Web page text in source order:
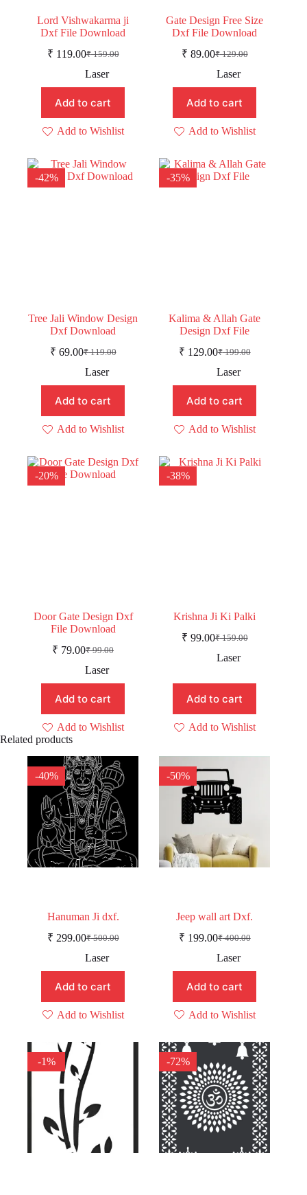
Lord Vishwakarma ji
Dxf File Download
₹159.00
Original
price
₹ 159.00.
₹ 119.00Current
price
₹ 119.00.
Laser
Add to cart
Add to Wishlist
Gate Design Free Size
Dxf File Download
₹129.00
Original
price
₹ 129.00.
₹ 89.00Current
price
₹ 89.00.
Laser
Add to cart
Add to Wishlist
-42%
Tree Jali Window Design
Dxf Download
₹119.00
Original
price
₹ 119.00.
₹ 69.00Current
price
₹ 69.00.
Laser
Add to cart
Add to Wishlist
-35%
Kalima & Allah Gate
Design Dxf File
₹199.00
Original
price
₹ 199.00.
₹ 129.00Current
price
₹ 129.00.
Laser
Add to cart
Add to Wishlist
-20%
Door Gate Design Dxf
File Download
₹99.00
Original
price
₹ 99.00.
₹ 79.00Current
price
₹ 79.00.
Laser
Add to cart
Add to Wishlist
-38%
Krishna Ji Ki Palki
₹159.00
Original
price
₹ 159.00.
₹ 99.00Current
price
₹ 99.00.
Laser
Add to cart
Add to Wishlist
Related products
-40%
Hanuman Ji dxf.
₹500.00
Original
price
₹ 500.00.
₹ 299.00Current
price
₹ 299.00.
Laser
Add to cart
Add to Wishlist
-50%
Jeep wall art Dxf.
₹400.00
Original
price
₹ 400.00.
₹ 199.00Current
price
₹ 199.00.
Laser
Add to cart
Add to Wishlist
-1% -72%